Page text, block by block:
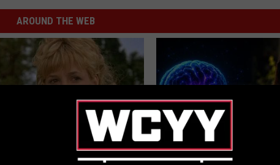
AROUND THE WEB